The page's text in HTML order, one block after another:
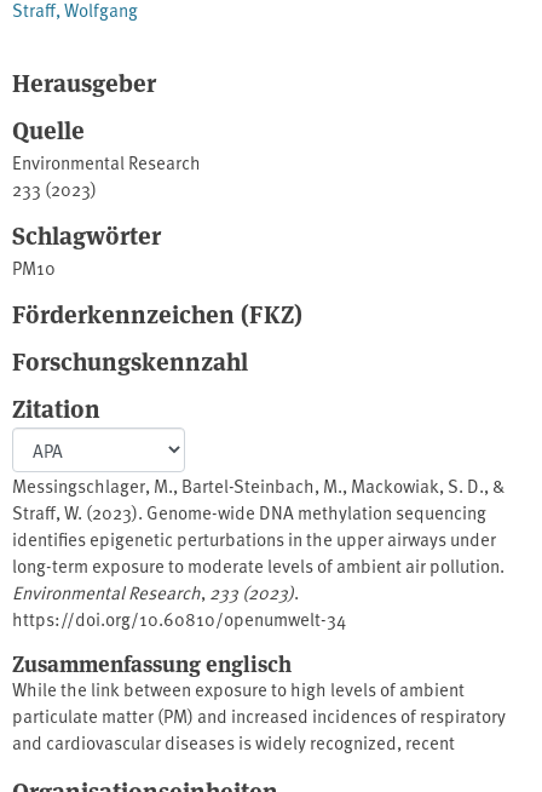
Straff, Wolfgang
Herausgeber
Quelle
Environmental Research
233 (2023)
Schlagwörter
PM10
Förderkennzeichen (FKZ)
Forschungskennzahl
Zitation
Messingschlager, M., Bartel-Steinbach, M., Mackowiak, S. D., &
Straff, W. (2023). Genome-wide DNA methylation sequencing
identifies epigenetic perturbations in the upper airways under
long-term exposure to moderate levels of ambient air pollution.
Environmental Research, 233 (2023).
https://doi.org/10.60810/openumwelt-34
Zusammenfassung englisch
While the link between exposure to high levels of ambient
particulate matter (PM) and increased incidences of respiratory
and cardiovascular diseases is widely recognized, recent